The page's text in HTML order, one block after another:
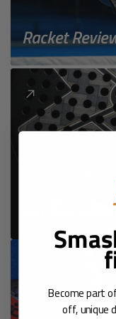
Racket
Rackets
Become part
off, unique